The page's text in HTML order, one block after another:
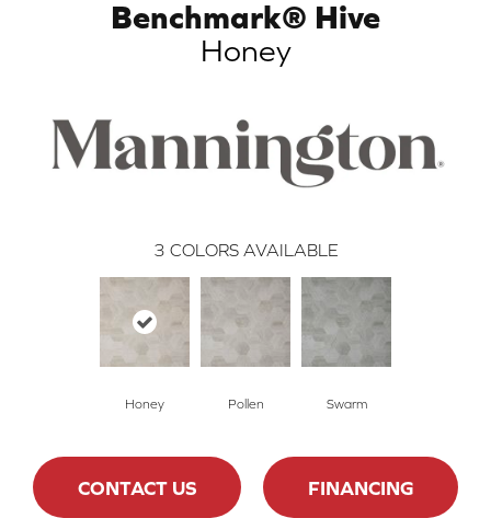
Benchmark® Hive
Honey
3 COLORS AVAILABLE
Honey Pollen Swarm
CONTACT US FINANCING